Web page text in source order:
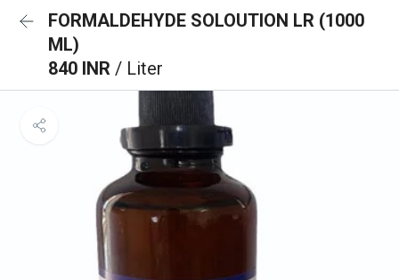
FORMALDEHYDE SOLOUTION LR (1000
ML)
840 INR / Liter